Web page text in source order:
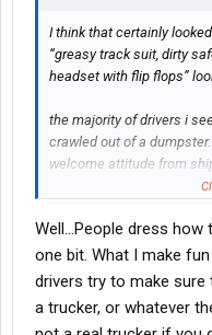
I think that certainly
“greasy track suit, dirty
headset with flip flops”
the majority of drivers i
crawled out of a
welcome attitude from
cashiers, mechanics, dot
From what I’ve seen in
doesn’t want truckers
Well...People dress
one bit. What I make
drivers try to make
a trucker, or whatever